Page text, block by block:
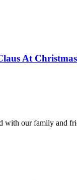
At
with our family and